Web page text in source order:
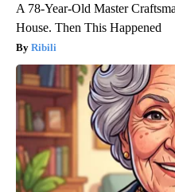
A 78-Year-Old Master
House. Then This Happened
Ribili